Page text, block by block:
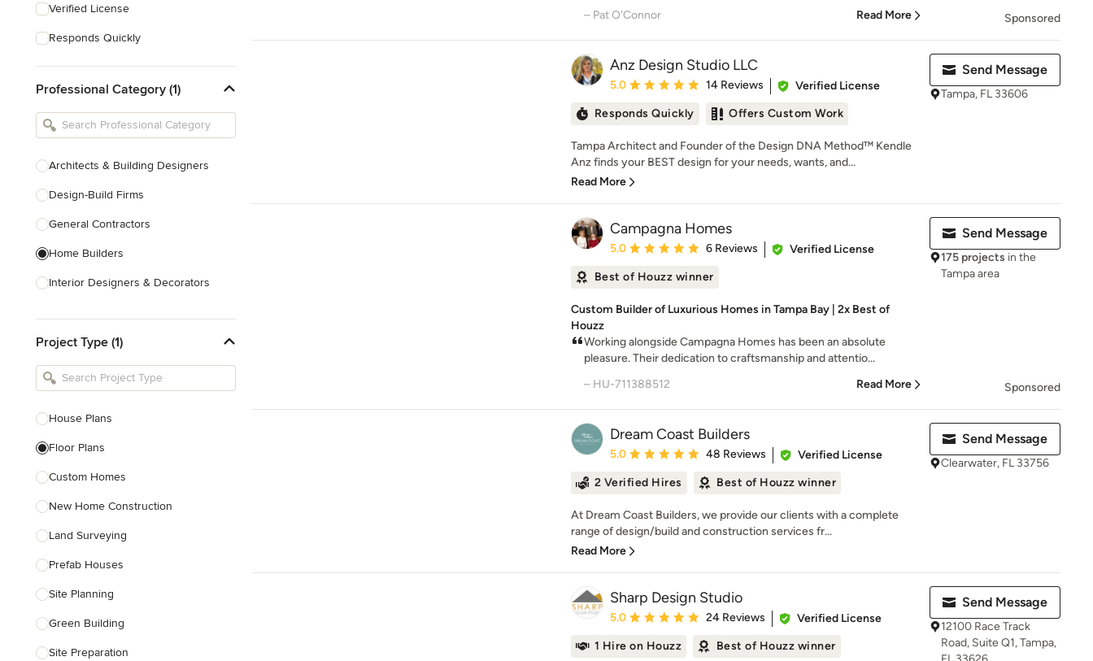
Verified License
Responds Quickly
Professional Category (1)
Architects & Building Designers
Design-Build Firms
General Contractors
Home Builders
Interior Designers & Decorators
Kitchen Remodelers
Bathroom Remodelers
Designers
Landscape Contractors
Show All
Project Type (1)
House Plans
Floor Plans
Custom Homes
New Home Construction
Land Surveying
Prefab Houses
Site Planning
Green Building
Site Preparation
– Pat O'Connor
Read More Sponsored
Anz Design Studio LLC
Average rating: 5 out of 5 stars
5.0 14 Reviews
Verified License
Responds Quickly
Offers Custom Work
Tampa Architect and Founder of the Design DNA Method™ Kendle
Anz finds your BEST design for your needs, wants, and...
Read More
Send Message
Tampa, FL 33606
Campagna Homes
Average rating: 5 out of 5 stars
5.0 6 Reviews
Verified License
Best of Houzz winner
Custom Builder of Luxurious Homes in Tampa Bay | 2x Best of
Houzz
Working alongside Campagna Homes has been an absolute
pleasure. Their dedication to craftsmanship and attentio...
– HU-711388512
Read More
Send Message
175 projects in the
Tampa area
Sponsored
Dream Coast Builders
Average rating: 5 out of 5 stars
5.0 48 Reviews
Verified License
2 Verified Hires
Best of Houzz winner
At Dream Coast Builders, we provide our clients with a complete
range of design/build and construction services fr...
Read More
Send Message
Clearwater, FL 33756
Sharp Design Studio
Average rating: 5 out of 5 stars
5.0 24 Reviews
Verified License
1 Hire on Houzz
Best of Houzz winner
Send Message
12100 Race Track
Road, Suite Q1, Tampa,